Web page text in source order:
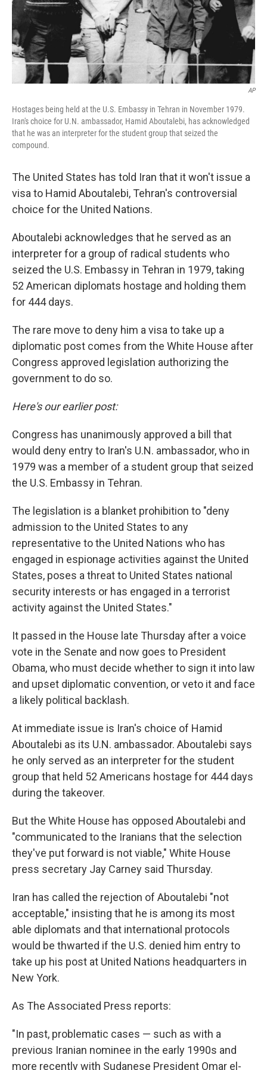
AP
Hostages being held at the U.S. Embassy in Tehran in November 1979.
Iran's choice for U.N. ambassador, Hamid Aboutalebi, has acknowledged
that he was an interpreter for the student group that seized the
compound.
The United States has told Iran that it won't issue a
visa to Hamid Aboutalebi, Tehran's controversial
choice for the United Nations.
Aboutalebi acknowledges that he served as an
interpreter for a group of radical students who
seized the U.S. Embassy in Tehran in 1979, taking
52 American diplomats hostage and holding them
for 444 days.
The rare move to deny him a visa to take up a
diplomatic post comes from the White House after
Congress approved legislation authorizing the
government to do so.
Here's our earlier post:
Congress has unanimously approved a bill that
would deny entry to Iran's U.N. ambassador, who in
1979 was a member of a student group that seized
the U.S. Embassy in Tehran.
The legislation is a blanket prohibition to "deny
admission to the United States to any
representative to the United Nations who has
engaged in espionage activities against the United
States, poses a threat to United States national
security interests or has engaged in a terrorist
activity against the United States."
It passed in the House late Thursday after a voice
vote in the Senate and now goes to President
Obama, who must decide whether to sign it into law
and upset diplomatic convention, or veto it and face
a likely political backlash.
At immediate issue is Iran's choice of Hamid
Aboutalebi as its U.N. ambassador. Aboutalebi says
he only served as an interpreter for the student
group that held 52 Americans hostage for 444 days
during the takeover.
But the White House has opposed Aboutalebi and
"communicated to the Iranians that the selection
they've put forward is not viable," White House
press secretary Jay Carney said Thursday.
Iran has called the rejection of Aboutalebi "not
acceptable," insisting that he is among its most
able diplomats and that international protocols
would be thwarted if the U.S. denied him entry to
take up his post at United Nations headquarters in
New York.
As The Associated Press reports:
"In past, problematic cases — such as with a
previous Iranian nominee in the early 1990s and
more recently with Sudanese President Omar el-